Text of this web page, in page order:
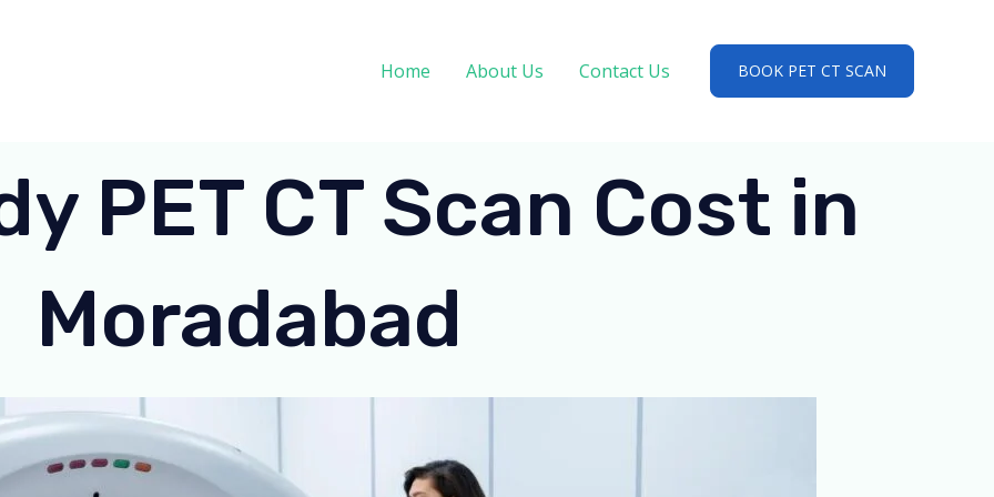
Home About Us Contact Us BOOK PET CT SCAN
PET CT Scan Cost in
Moradabad